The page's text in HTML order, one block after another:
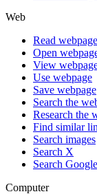
Web
Read webpage
Open
View
Use webpage
Save webpage
Search the
Research the
Find similar
Search images
Search X
Search
Computer